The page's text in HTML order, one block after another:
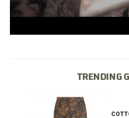
TRENDING